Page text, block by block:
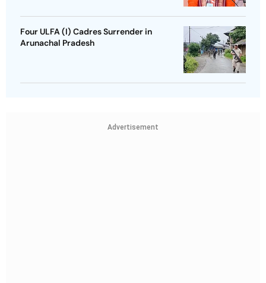
Four ULFA (I) Cadres Surrender in
Arunachal Pradesh
Advertisement